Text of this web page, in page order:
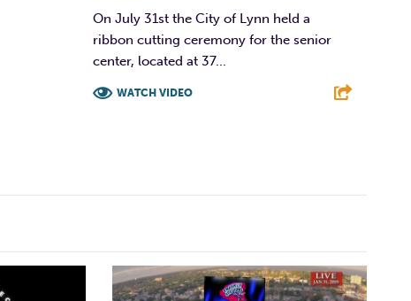
On July 31st the City of Lynn held a
ribbon cutting ceremony for the senior
center, located at 37...
WATCH VIDEO